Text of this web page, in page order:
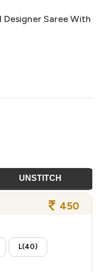
Saree With
UNSTITCH
450
L(40)